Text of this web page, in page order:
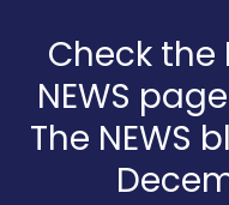
Check the
NEWS
The NEWS